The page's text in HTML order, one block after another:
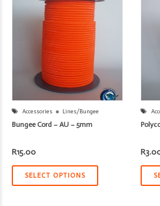
Accessories Lines/Bungee
Bungee Cord – AU – 5mm
R15.00
SELECT OPTIONS
R